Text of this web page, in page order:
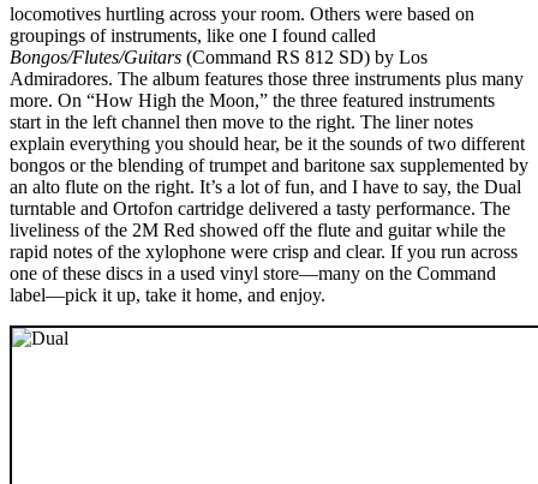
locomotives hurtling across your room. Others were based on
groupings of instruments, like one I found called
Bongos/Flutes/Guitars (Command RS 812 SD) by Los
Admiradores. The album features those three instruments plus many
more. On “How High the Moon,” the three featured instruments
start in the left channel then move to the right. The liner notes
explain everything you should hear, be it the sounds of two different
bongos or the blending of trumpet and baritone sax supplemented by
an alto flute on the right. It’s a lot of fun, and I have to say, the Dual
turntable and Ortofon cartridge delivered a tasty performance. The
liveliness of the 2M Red showed off the flute and guitar while the
rapid notes of the xylophone were crisp and clear. If you run across
one of these discs in a used vinyl store—many on the Command
label—pick it up, take it home, and enjoy.